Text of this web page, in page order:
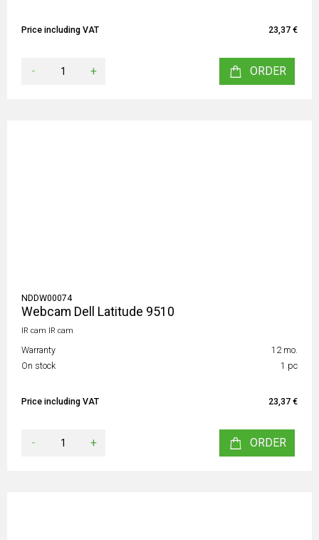
Price including VAT 23,37 €
- + ORDER
NDDW00074
Webcam Dell Latitude 9510
IR cam IR cam
Warranty
12 mo.
On stock
1 pc
Price including VAT 23,37 €
- + ORDER